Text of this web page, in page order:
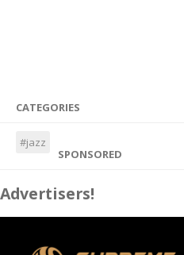
CATEGORIES
#jazz
SPONSORED
Advertisers!